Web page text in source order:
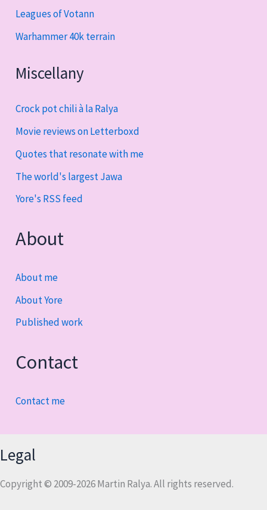
Leagues of Votann
Warhammer 40k terrain
Miscellany
Crock pot chili à la Ralya
Movie reviews on Letterboxd
Quotes that resonate with me
The world's largest Jawa
Yore's RSS feed
About
About me
About Yore
Published work
Contact
Contact me
Legal
Copyright © 2009-2026 Martin Ralya. All rights reserved.